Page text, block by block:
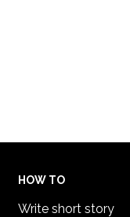
HOW TO
Write short story